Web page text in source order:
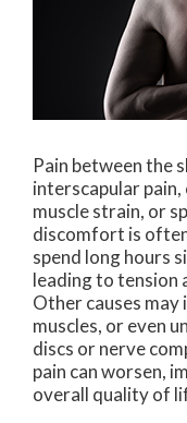
Pain between the
interscapular
muscle strain, or
discomfort is
spend long hours
leading to tension
Other causes
muscles, or even
discs or nerve
pain can worsen,
overall quality of